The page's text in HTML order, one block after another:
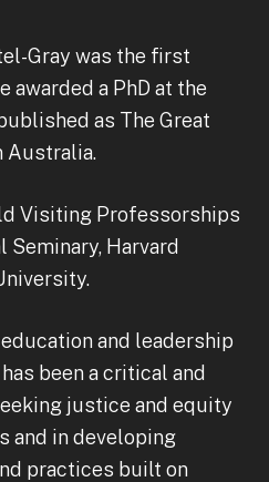
Gray was the first
awarded a PhD at the
as The Great
Australia.
Visiting Professorships
Harvard
and leadership
been a critical and
justice and equity
and in developing
practices built on